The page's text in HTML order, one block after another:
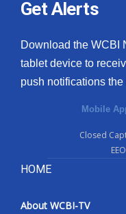
Get Alerts
Download the WCBI
tablet device to
push notifications
Mobile
Closed
HOME
About WCBI-TV